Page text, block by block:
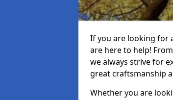
If you are looking for
are here to help!
we always strive for
great craftsmanship
Whether you are